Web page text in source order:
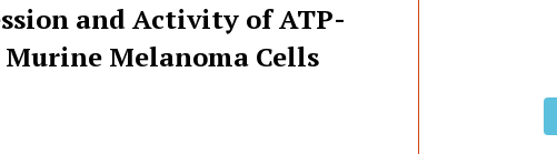
and Activity of ATP-
Melanoma Cells